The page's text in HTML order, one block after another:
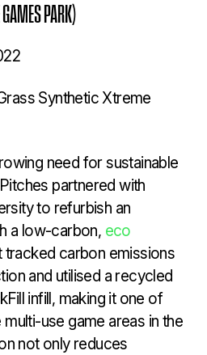
PARK)
Synthetic Xtreme
need for sustainable
partnered with
to refurbish an
a low-carbon, eco
tracked carbon emissions
and utilised a recycled
infill, making it one of
use game areas in the
not only reduces